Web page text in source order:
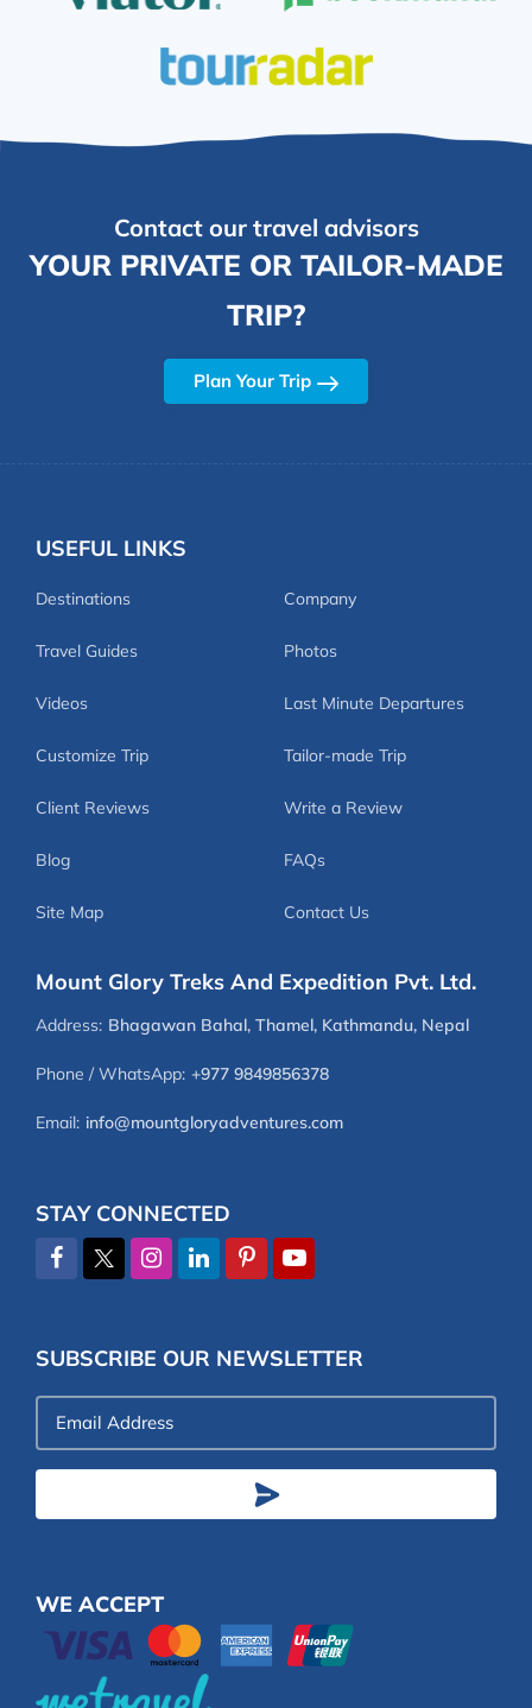
Contact our travel advisors
YOUR PRIVATE OR TAILOR-MADE
TRIP?
Plan Your Trip
USEFUL LINKS
Destinations Company
Travel Guides Photos
Videos Last Minute Departures
Customize Trip Tailor-made Trip
Client Reviews Write a Review
Blog FAQs
Site Map Contact Us
Mount Glory Treks And Expedition Pvt. Ltd.
Address: Bhagawan Bahal, Thamel, Kathmandu, Nepal
Phone / WhatsApp: +977 9849856378
Email: info@mountgloryadventures.com
STAY CONNECTED
SUBSCRIBE OUR NEWSLETTER
Email
Address
WE ACCEPT